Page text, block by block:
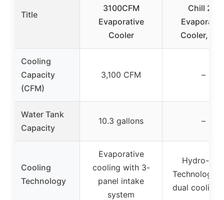
Title
3100CFM
Evaporative
Cooler
Chill 2.0
Cooler,
Cooling
Capacity
(CFM)
3,100 CFM –
Water Tank
Capacity
10.3 gallons –
Cooling
Technology
Evaporative
cooling with 3-
panel intake
system
Hydro-
Technology
dual cooling